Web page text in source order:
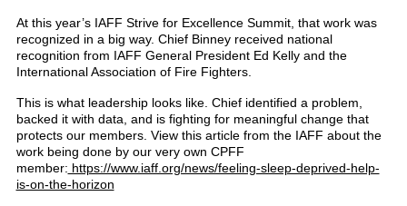
At this year’s IAFF Strive for Excellence Summit, that work was
recognized in a big way. Chief Binney received national
recognition from IAFF General President Ed Kelly and the
International Association of Fire Fighters.
This is what leadership looks like. Chief identified a problem,
backed it with data, and is fighting for meaningful change that
protects our members. View this article from the IAFF about the
work being done by our very own CPFF
member: https://www.iaff.org/news/feeling-sleep-deprived-help-
is-on-the-horizon